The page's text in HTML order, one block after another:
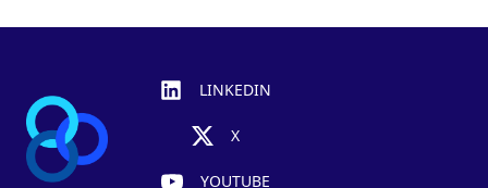
LINKEDIN
X
YOUTUBE